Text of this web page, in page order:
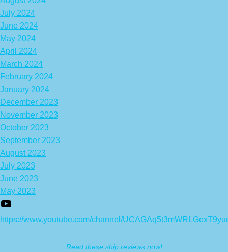
July 2024
June 2024
May 2024
April 2024
March 2024
February 2024
January 2024
December 2023
November 2023
October 2023
September 2023
August 2023
July 2023
June 2023
May 2023
https://www.youtube.com/channel/
Read these ship reviews now!